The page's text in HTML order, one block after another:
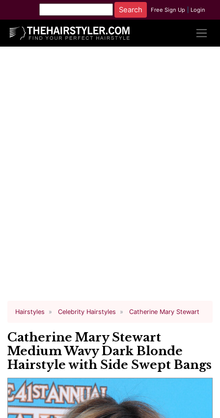
Free Sign Up Login
Hairstyles Celebrity Hairstyles Catherine Mary Stewart
Catherine Mary Stewart
Medium Wavy Dark Blonde
Hairstyle with Side Swept Bangs